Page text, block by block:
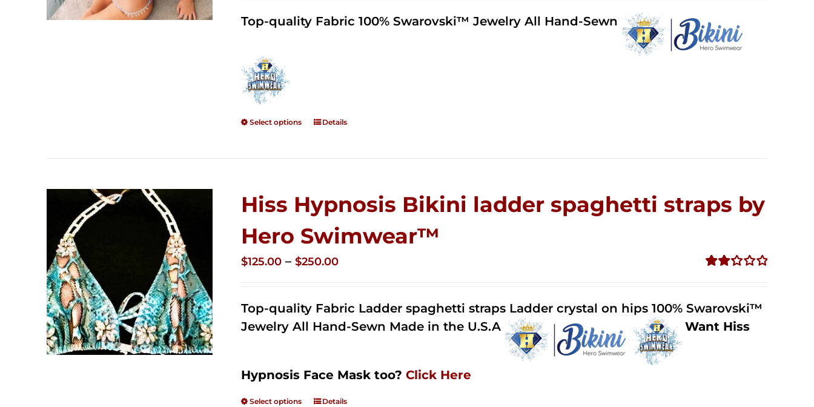
5
through
Top-quality Fabric 100% Swarovski™ Jewelry All Hand-Sewn
Select options Details
Hiss Hypnosis Bikini ladder spaghetti straps by
Hero Swimwear™
out of
5
$125.00 – $250.00Price
through
$250.00
Top-quality Fabric Ladder spaghetti straps Ladder crystal on hips 100% Swarovski™
Jewelry All Hand-Sewn Made in the U.S.A
Want Hiss
Hypnosis Face Mask too? Click Here
Select options Details